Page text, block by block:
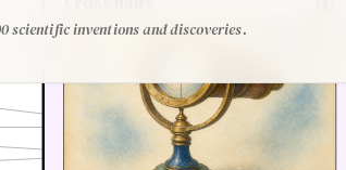
scientific inventions and discoveries.